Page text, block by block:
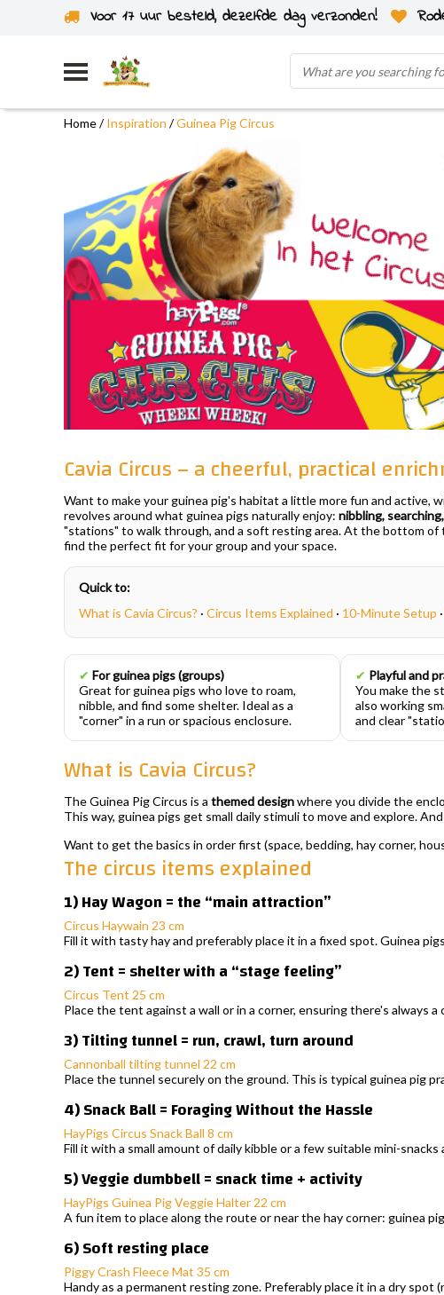
Voor 17 uur besteld, dezelfde dag verzonden!
Home/Inspiration /Guinea Pig Circus
Cavia Circus – a cheerful, practical
Want to make your guinea pig's habitat a little more fun and active,
revolves around what guinea pigs naturally enjoy: nibbling,
"stations" to walk through, and a soft resting area. At the bottom
find the perfect fit for your group and your space.
Quick to:
What is Cavia Circus? · Circus Items Explained · 10-Minute Setup ·
✔ For guinea pigs (groups)
Great for guinea pigs who love to roam,
nibble, and find some shelter. Ideal as a
"corner" in a run or spacious enclosure.
✔ Playful and
You make the
also working
and clear
What is Cavia Circus?
The Guinea Pig Circus is a themed designwhere you divide the
This way, guinea pigs get small daily stimuli to move and explore.
Want to get the basics in order first (space, bedding, hay corner,
The circus items explained
1) Hay Wagon = the “main attraction”
Circus Haywain 23 cm
Fill it with tasty hay and preferably place it in a fixed spot. Guinea
2) Tent = shelter with a “stage feeling”
Circus Tent 25 cm
Place the tent against a wall or in a corner, ensuring there's always
3) Tilting tunnel = run, crawl, turn around
Cannonball tilting tunnel 22 cm
Place the tunnel securely on the ground. This is typical guinea pig
4) Snack Ball = Foraging Without the Hassle
HayPigs Circus Snack Ball 8 cm
Fill it with a small amount of daily kibble or a few suitable mini-
5) Veggie dumbbell = snack time + activity
HayPigs Guinea Pig Veggie Halter 22 cm
A fun item to place along the route or near the hay corner: guinea
6) Soft resting place
Piggy Crash Fleece Mat 35 cm
Handy as a permanent resting zone. Preferably place it in a dry